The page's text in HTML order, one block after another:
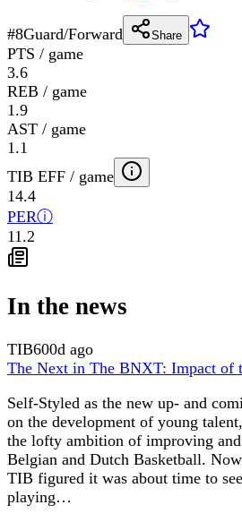
#8Guard/Forward Share
PTS / game
3.6
REB / game
1.9
AST / game
1.1
TIB EFF / game
14.4
PERⓘ
11.2
In the news
TIB600d ago
The Next in The BNXT: Impact of
Self-Styled as the new up- and
on the development of young
the lofty ambition of improving
Belgian and Dutch Basketball.
TIB figured it was about time to
playing…